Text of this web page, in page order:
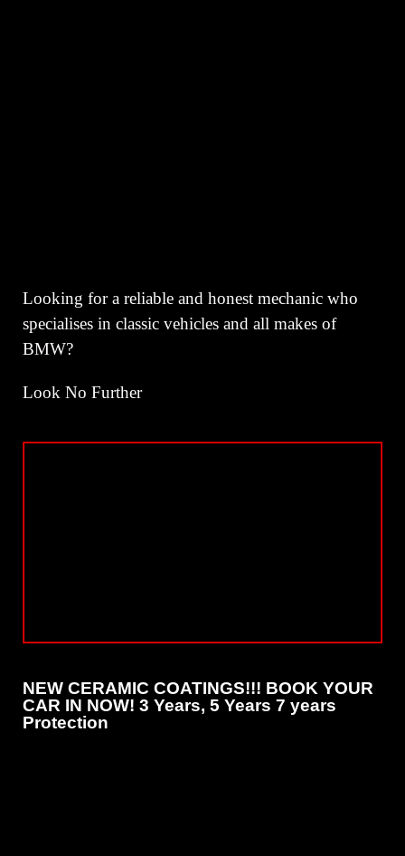
Looking for a reliable and honest mechanic who
specialises in classic vehicles and all makes of
BMW?
Look No Further
NEW CERAMIC COATINGS!!! BOOK YOUR
CAR IN NOW! 3 Years, 5 Years 7 years
Protection